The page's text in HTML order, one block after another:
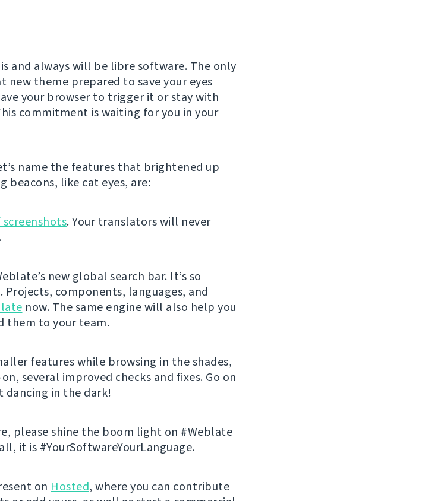
and always will be libre software. The only
new theme prepared to save your eyes
your browser to trigger it or stay with
commitment is waiting for you in your
name the features that brightened up
beacons, like cat eyes, are:
. Your translators will never
new global search bar. It’s so
components, languages, and
now. The same engine will also help you
them to your team.
features while browsing in the shades,
several improved checks and fixes. Go on
dancing in the dark!
please shine the boom light on #Weblate
it is #YourSoftwareYourLanguage.
on Hosted, where you can contribute